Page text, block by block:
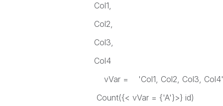
Col1,
Col2,
Col3,
Col4
vVar = 'Col1, Col2, Col3, Col4'
Count({< vVar = {'A'}>} id)